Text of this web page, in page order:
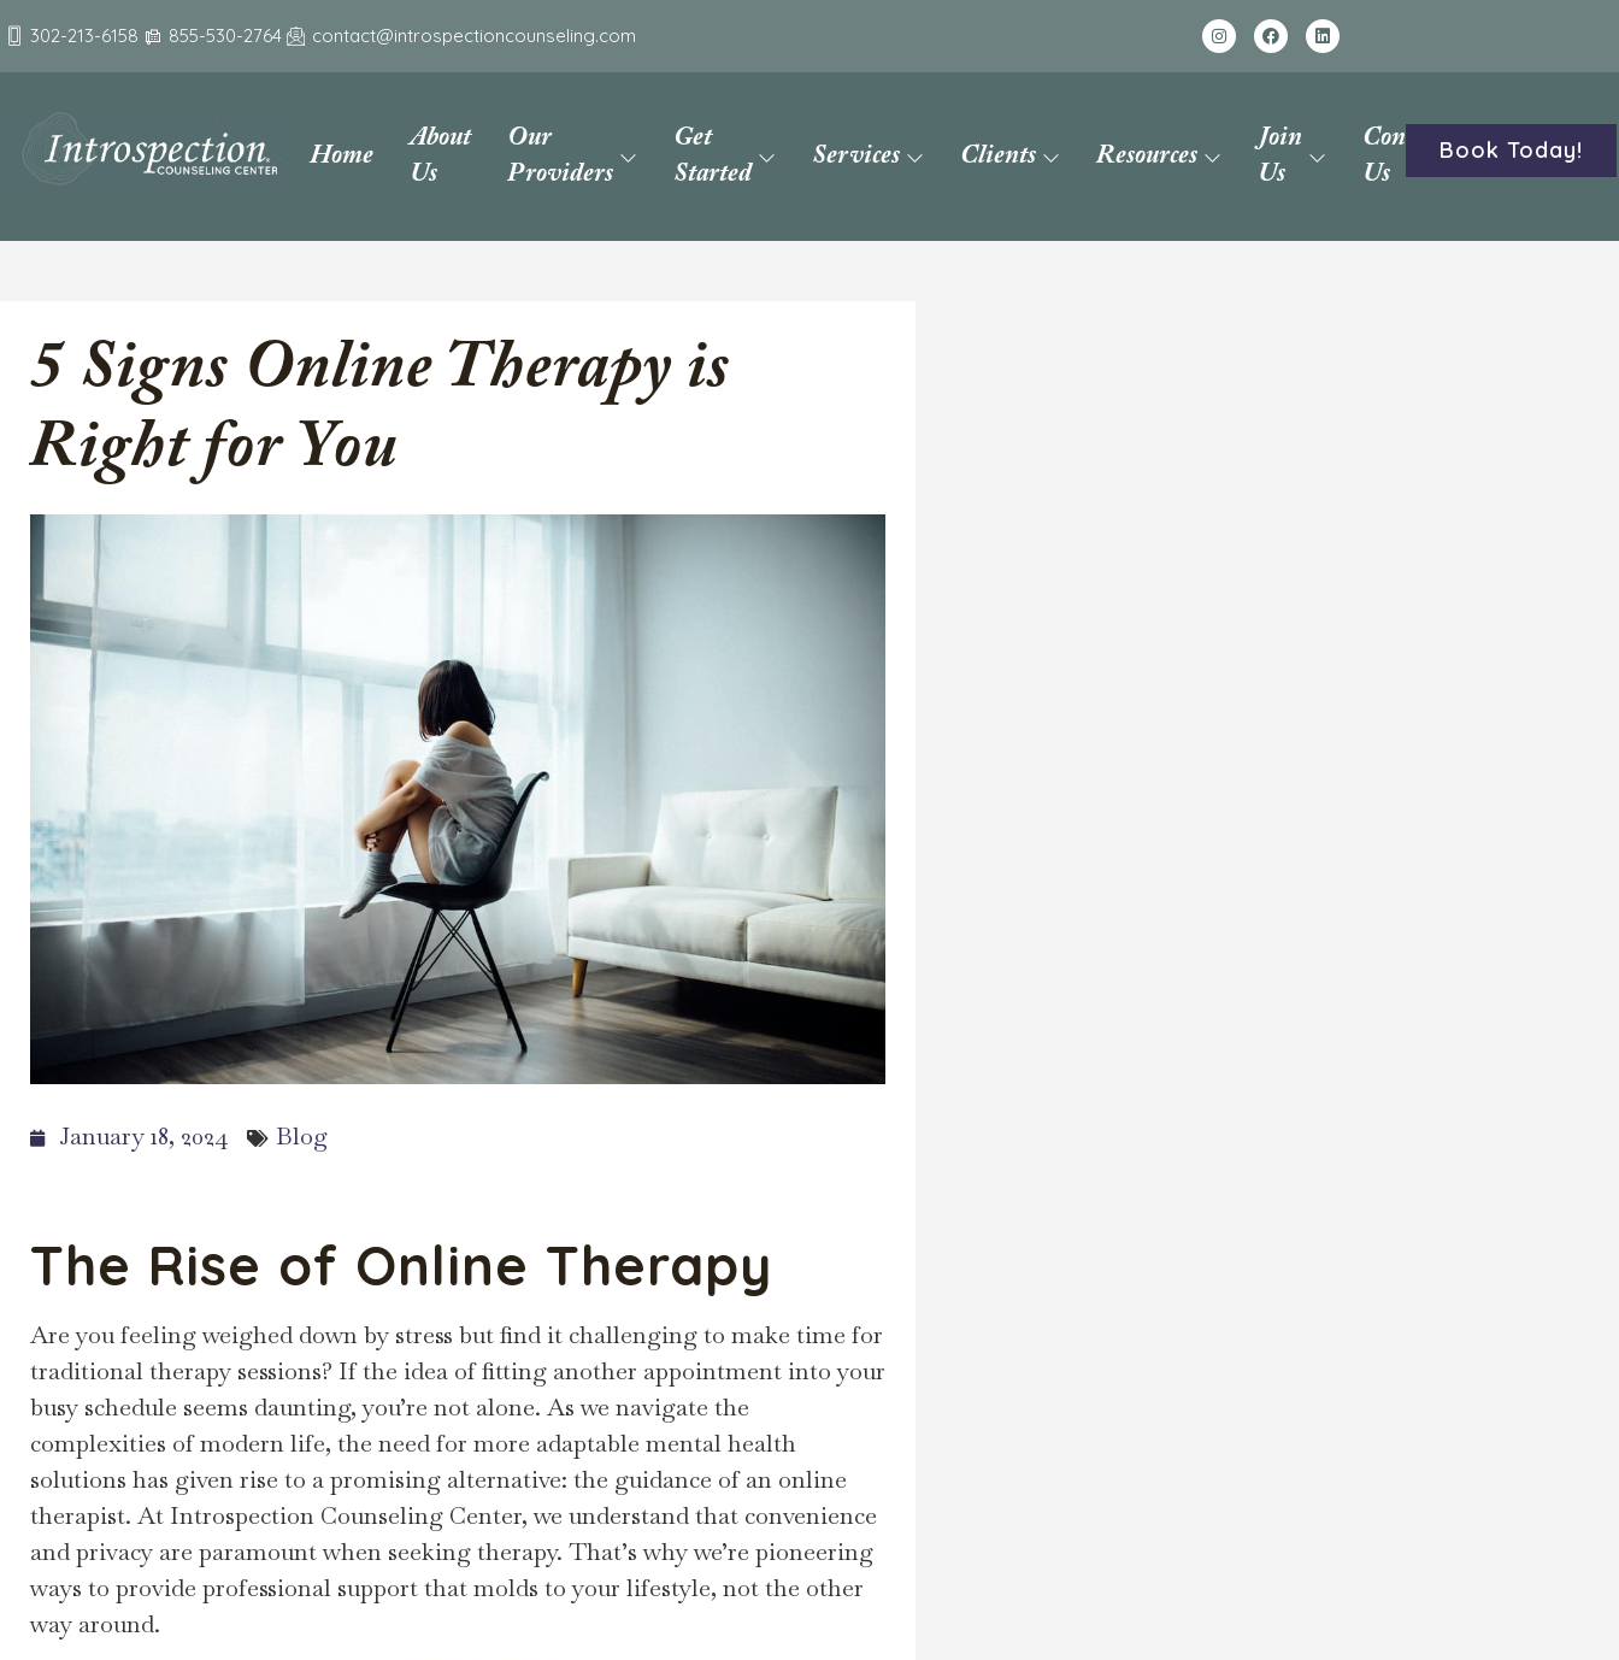
302-213-6158 855-530-2764 contact@introspectioncounseling.com
Home
About
Us
Our
Providers
Get
Started
Services Clients Resources
Join
Us
Contact
Us
Book Today!
5 Signs Online Therapy is
Right for You
January 18, 2024 Blog
The Rise of Online Therapy
Are you feeling weighed down by stress but find it challenging to make time for
traditional therapy sessions? If the idea of fitting another appointment into your
busy schedule seems daunting, you’re not alone. As we navigate the
complexities of modern life, the need for more adaptable mental health
solutions has given rise to a promising alternative: the guidance of an online
therapist. At Introspection Counseling Center, we understand that convenience
and privacy are paramount when seeking therapy. That’s why we’re pioneering
ways to provide professional support that molds to your lifestyle, not the other
way around.